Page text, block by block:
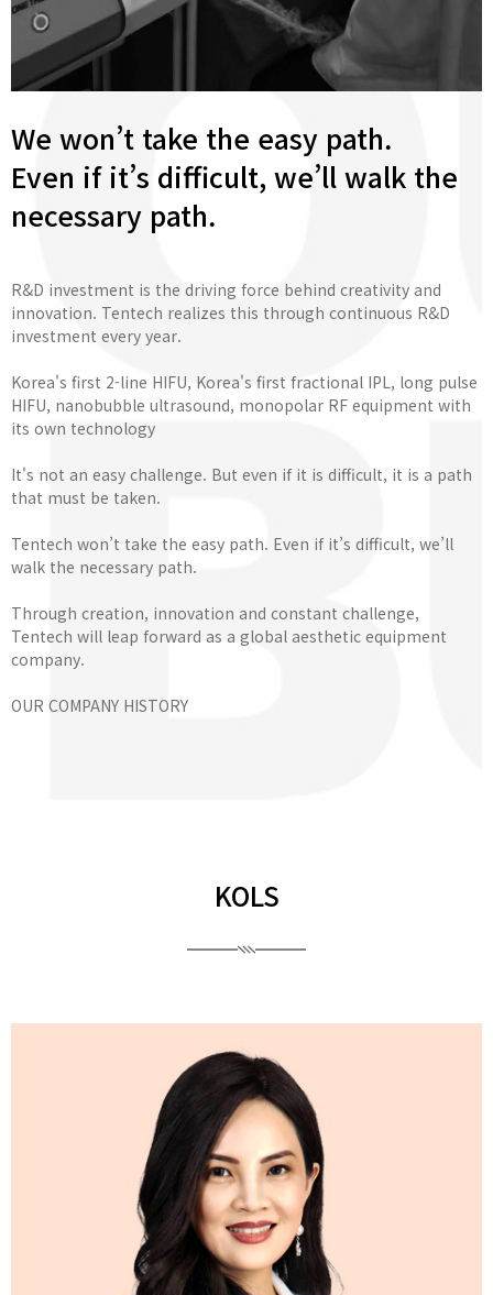
We won’t take the easy path.
Even if it’s difficult, we’ll walk the
necessary path.
R&D investment is the driving force behind creativity and
innovation. Tentech realizes this through continuous R&D
investment every year.
Korea's first 2-line HIFU, Korea's first fractional IPL, long pulse
HIFU, nanobubble ultrasound, monopolar RF equipment with
its own technology
It's not an easy challenge. But even if it is difficult, it is a path
that must be taken.
Tentech won’t take the easy path. Even if it’s difficult, we’ll
walk the necessary path.
Through creation, innovation and constant challenge,
Tentech will leap forward as a global aesthetic equipment
company.
OUR COMPANY HISTORY
KOLS